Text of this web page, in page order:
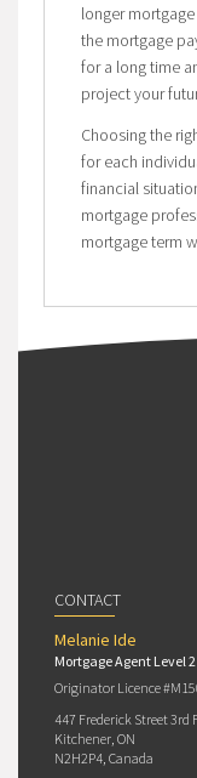
longer
the mortgage
for a long time
project your
Choosing the
for each
financial
mortgage
mortgage term
CONTACT
Melanie Ide
Mortgage Agent Level 2
Originator Licence
447 Frederick Street 3rd
Kitchener, ON
N2H2P4, Canada